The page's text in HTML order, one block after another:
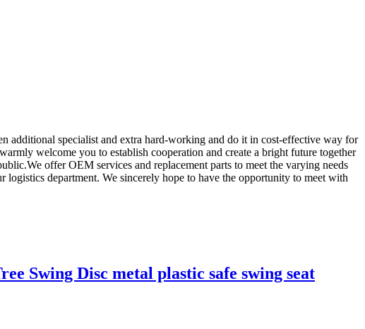
additional specialist and extra hard-working and do it in cost-effective way for
welcome you to establish cooperation and create a bright future together
offer OEM services and replacement parts to meet the varying needs
department. We sincerely hope to have the opportunity to meet with
Swing Disc metal plastic safe swing seat